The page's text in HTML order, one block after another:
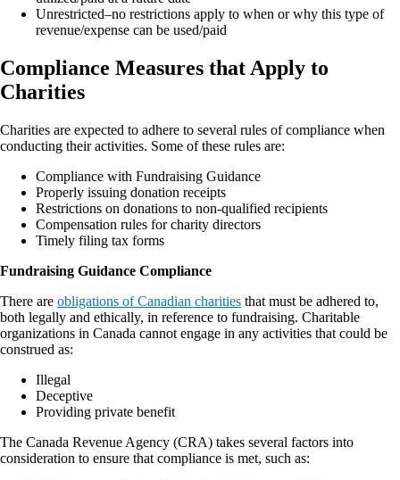
Unrestricted–no restrictions apply to when or why this type of
revenue/expense can be used/paid
Compliance Measures that Apply to
Charities
Charities are expected to adhere to several rules of compliance when
conducting their activities. Some of these rules are:
Compliance with Fundraising Guidance
Properly issuing donation receipts
Restrictions on donations to non-qualified recipients
Compensation rules for charity directors
Timely filing tax forms
Fundraising Guidance Compliance
There are obligations of Canadian charities that must be adhered to,
both legally and ethically, in reference to fundraising. Charitable
organizations in Canada cannot engage in any activities that could be
construed as:
Illegal
Deceptive
Providing private benefit
The Canada Revenue Agency (CRA) takes several factors into
consideration to ensure that compliance is met, such as: